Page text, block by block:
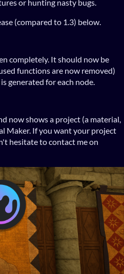
or hunting nasty bugs.
(compared to 1.3) below.
completely. It should now be
functions are now removed)
generated for each node.
now shows a project (a material,
Maker. If you want your project
hesitate to contact me on